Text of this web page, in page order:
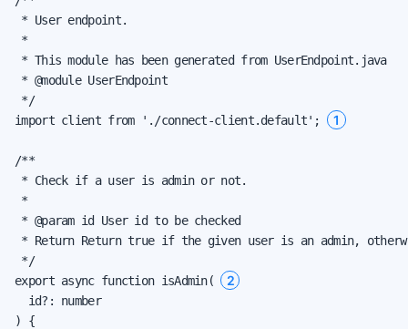
* User endpoint.
*
* This module has been generated from UserEndpoint.java
* @module UserEndpoint
*/
import client from './connect-client.default'; 1
/**
* Check if a user is admin or not.
*
* @param id User id to be checked
* Return Return true if the given user is an admin,
*/
export async function isAdmin( 2
  id?: number
) {